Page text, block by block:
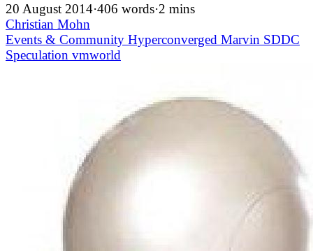
20 August 2014·406 words·2 mins
Christian Mohn
Events & Community Hyperconverged Marvin SDDC
Speculation vmworld